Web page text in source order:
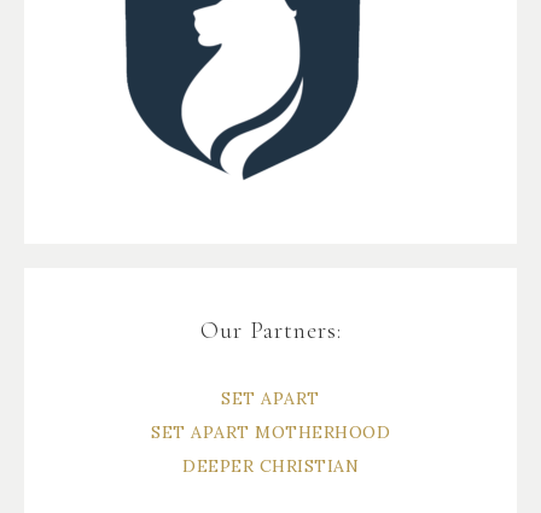
Our Partners:
SET APART
SET APART MOTHERHOOD
DEEPER CHRISTIAN